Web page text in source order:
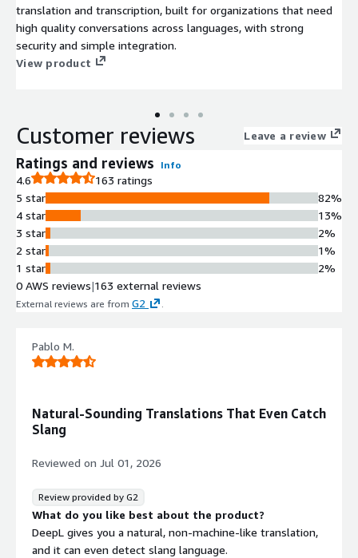
translation and transcription, built for organizations that need
high quality conversations across languages, with strong
security and simple integration.
View product
Customer reviews Leave a review
Ratings and reviews Info
4.6
163 ratings
5 star
4 star
3 star
2 star
1 star
82%
13%
2%
1%
2%
0 AWS reviews|163 external reviews
External reviews are from G2
Pablo M.
Natural-Sounding Translations That Even Catch
Slang
Reviewed on Jul 01, 2026
Review provided by G2
What do you like best about the product?
DeepL gives you a natural, non-machine-like translation,
and it can even detect slang language.